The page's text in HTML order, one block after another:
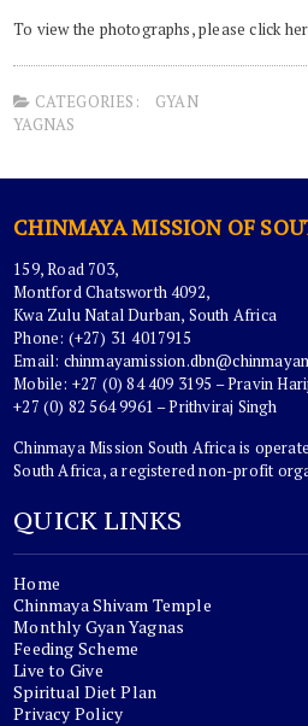
To view the photographs, please click
CATEGORIES:
GYAN
YAGNAS
CHINMAYA MISSION OF
159, Road 703,
Montford Chatsworth 4092,
Kwa Zulu Natal Durban, South Africa
Phone: (+27) 31 4017915
Email:
Mobile: +27 (0) 84 409 3195 – Pravin
+27 (0) 82 564 9961 – Prithviraj Singh
Chinmaya Mission South Africa is
South Africa, a registered non-profit
QUICK LINKS
Home
Chinmaya Shivam Temple
Monthly Gyan Yagnas
Feeding Scheme
Live to Give
Spiritual Diet Plan
Privacy Policy